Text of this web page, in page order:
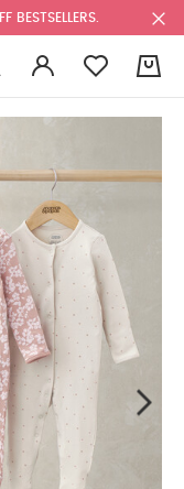
BESTSELLERS.